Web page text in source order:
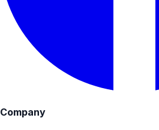
Company